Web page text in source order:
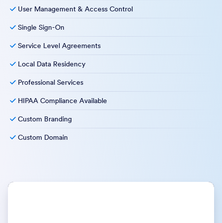
User Management & Access Control
Single Sign-On
Service Level Agreements
Local Data Residency
Professional Services
HIPAA Compliance Available
Custom Branding
Custom Domain